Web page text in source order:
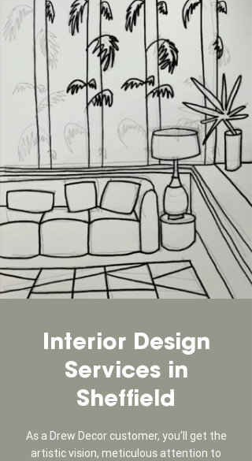
Interior Design
Services in
Sheffield
As a Drew Decor customer, you'll get the
artistic vision, meticulous attention to